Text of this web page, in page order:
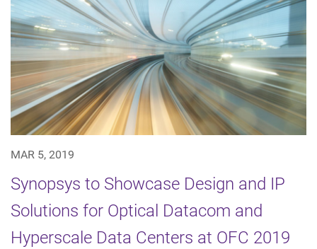
MAR 5, 2019
Synopsys to Showcase Design and IP
Solutions for Optical Datacom and
Hyperscale Data Centers at OFC 2019